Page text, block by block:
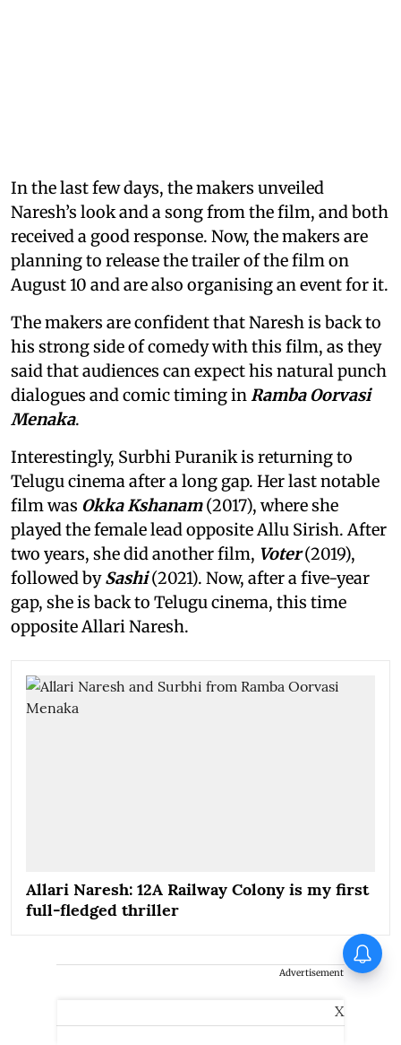
In the last few days, the makers unveiled
Naresh’s look and a song from the film, and both
received a good response. Now, the makers are
planning to release the trailer of the film on
August 10 and are also organising an event for it.
The makers are confident that Naresh is back to
his strong side of comedy with this film, as they
said that audiences can expect his natural punch
dialogues and comic timing inRamba Oorvasi
Menaka.
Interestingly, Surbhi Puranik is returning to
Telugu cinema after a long gap. Her last notable
film was Okka Kshanam(2017), where she
played the female lead opposite Allu Sirish. After
two years, she did another film, Voter(2019),
followed bySashi(2021). Now, after a five-year
gap, she is back to Telugu cinema, this time
opposite Allari Naresh.
Allari Naresh: 12A Railway Colony is my first
full-fledged thriller
Advertisement
X
Naseeruddin Shah at JPSC
protests: ‘Where are the other